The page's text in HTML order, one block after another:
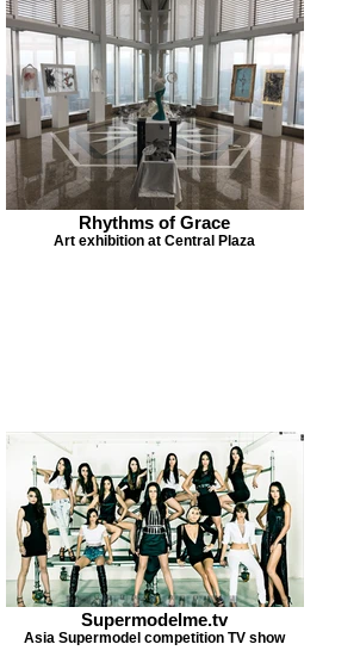
Rhythms of Grace
Art exhibition at Central Plaza
Supermodelme.tv
Asia Supermodel competition TV show